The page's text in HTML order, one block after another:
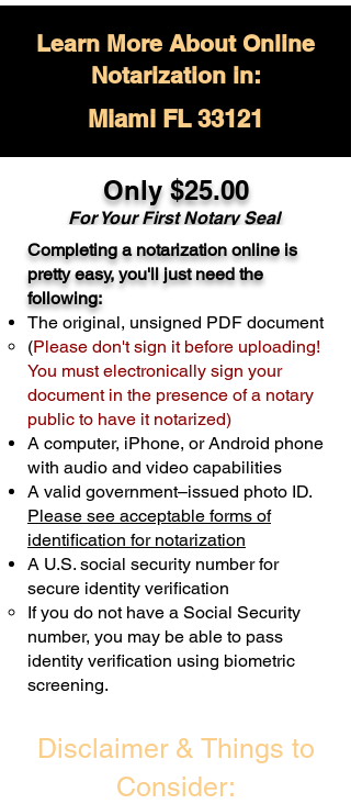
Learn More About Online
Notarization in:
Miami FL 33121
Only $25.00
For Your First Notary Seal
A single document can be notarized for
$25. Each additional notary seal will
cost $10 but most documents only
require one notary seal.Real Estate
Transactions are billed differently.
Schedule Now
Completing a notarization online is
pretty easy, you'll just need the
following:
The original, unsigned PDF document
(Please don't sign it before uploading!
You must electronically sign your
document in the presence of a notary
public to have it notarized)
A computer, iPhone, or Android phone
with audio and video capabilities
A valid government–issued photo ID.
Please see acceptable forms of
identification for notarization
A U.S. social security number for
secure identity verification
If you do not have a Social Security
number, you may be able to pass
identity verification using biometric
screening. ​
Disclaimer & Things to
Consider: